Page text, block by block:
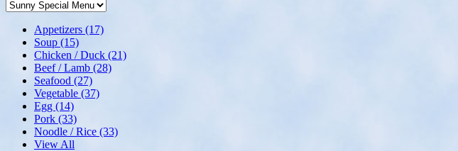
Appetizers (17)
Soup (15)
Chicken / Duck (21)
Beef / Lamb (28)
Seafood (27)
Vegetable (37)
Egg (14)
Pork (33)
Noodle / Rice (33)
View All